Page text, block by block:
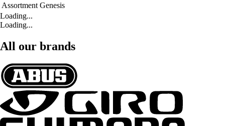
Assortment Genesis
Loading...
Loading...
All our brands